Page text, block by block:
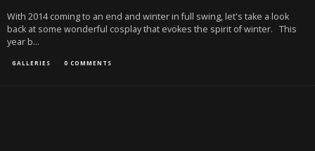
With 2014 coming to an end and winter in full swing, let's take a look
back at some wonderful cosplay that evokes the spirit of winter. This
year b...
GALLERIES 0 COMMENTS